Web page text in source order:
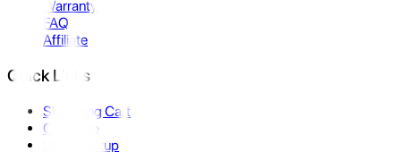
Warranty
FAQ
Affiliate
Quick Links
Shopping Cart
Compare
Store Pickup